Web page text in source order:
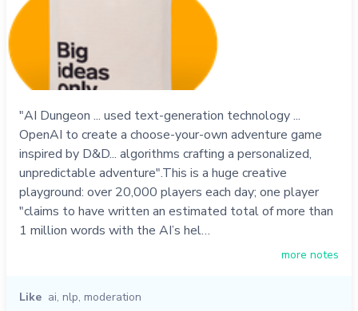
"AI Dungeon ... used text-generation technology ...
OpenAI to create a choose-your-own adventure game
inspired by D&D... algorithms crafting a personalized,
unpredictable adventure".This is a huge creative
playground: over 20,000 players each day; one player
"claims to have written an estimated total of more than
1 million words with the AI’s hel…
more notes
Like ai, nlp, moderation